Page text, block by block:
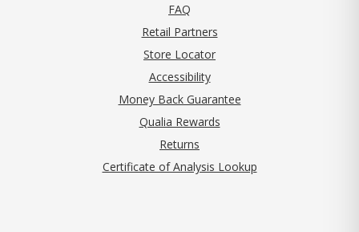
FAQ
Retail Partners
Store Locator
Accessibility
Money Back Guarantee
Qualia Rewards
Returns
Certificate of Analysis Lookup